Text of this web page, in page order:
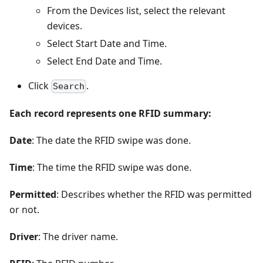
From the Devices list, select the relevant
devices.
Select Start Date and Time.
Select End Date and Time.
Click Search .
Each record represents one RFID summary:
Date: The date the RFID swipe was done.
Time: The time the RFID swipe was done.
Permitted: Describes whether the RFID was permitted
or not.
Driver: The driver name.